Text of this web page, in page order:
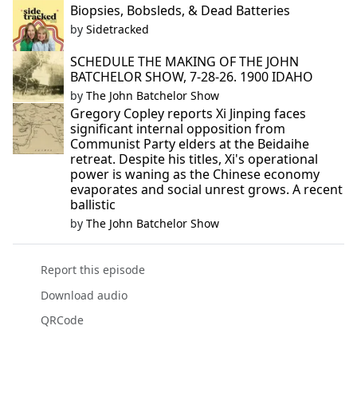
Biopsies, Bobsleds, & Dead Batteries
by Sidetracked
SCHEDULE THE MAKING OF THE JOHN
BATCHELOR SHOW, 7-28-26. 1900 IDAHO
by The John Batchelor Show
Gregory Copley reports Xi Jinping faces
significant internal opposition from
Communist Party elders at the Beidaihe
retreat. Despite his titles, Xi's operational
power is waning as the Chinese economy
evaporates and social unrest grows. A recent
ballistic
by The John Batchelor Show
Report this episode
Download audio
QRCode